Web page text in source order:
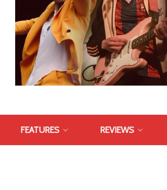
FEATURES REVIEWS